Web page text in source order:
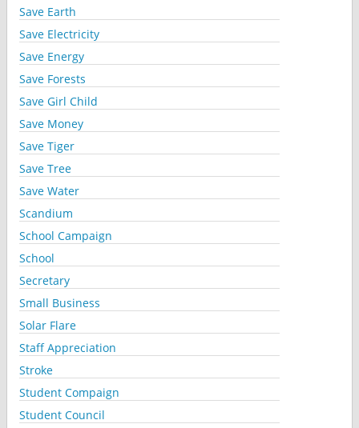
Save Earth
Save Electricity
Save Energy
Save Forests
Save Girl Child
Save Money
Save Tiger
Save Tree
Save Water
Scandium
School Campaign
School
Secretary
Small Business
Solar Flare
Staff Appreciation
Stroke
Student Compaign
Student Council